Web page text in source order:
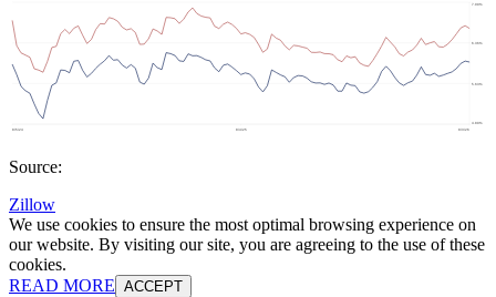
Source:
Zillow
We use cookies to ensure the most optimal browsing experience on
our website. By visiting our site, you are agreeing to the use of these
cookies.
READ MORE ACCEPT